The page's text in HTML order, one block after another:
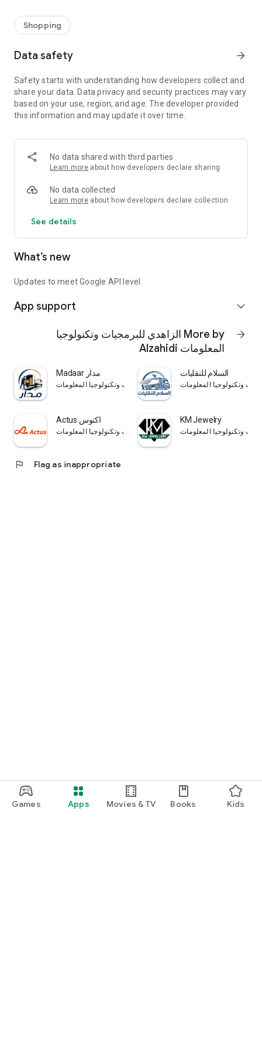
Games Apps Movies & TV Books Kids
Shopping
Data safety arrow_forward
Safety starts with understanding how developers collect and
share your data. Data privacy and security practices may vary
based on your use, region, and age. The developer provided
this information and may update it over time.
No data shared with third parties
Learn more about how developers declare sharing
No data collected
Learn more about how developers declare collection
See details
What’s new
Updates to meet Google API level
App support expand_more
More by الزاهدي للبرمجيات وتكنولوجيا
المعلومات Alzahidi
arrow_forward
Madaar مدار
الزاهدي للبرمجيات وتكنولوجيا المعلومات Alzahidi
السلام للنقليات
Actus اكتوس
الزاهدي للبرمجيات وتكنولوجيا المعلومات Alzahidi
KM Jewelry
flag Flag as inappropriate